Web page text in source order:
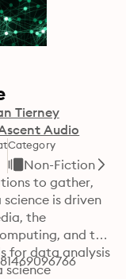
Tierney
Audio
Category
Non-Fiction
to gather,
is driven
the
and the
for data analysis
science